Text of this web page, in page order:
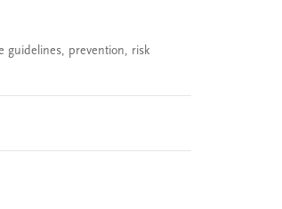
guidelines, prevention, risk